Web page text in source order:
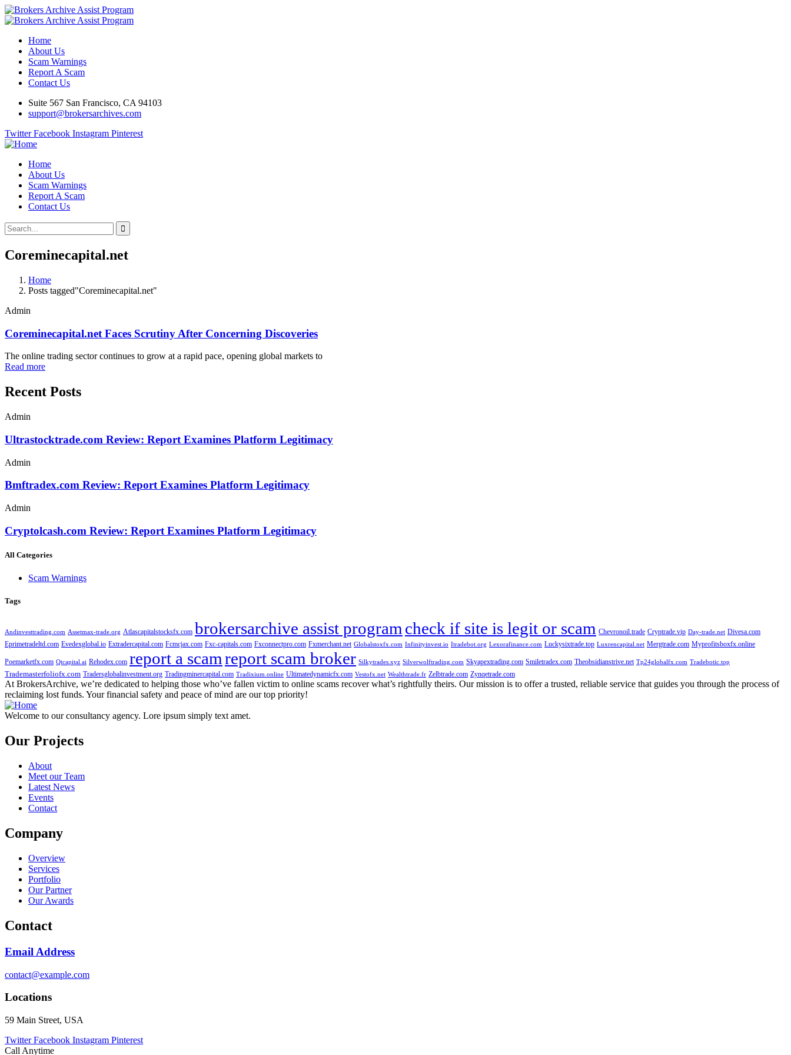
Home
About Us
Scam Warnings
Report A Scam
Contact Us
Suite 567 San Francisco, CA 94103
support@brokersarchives.com
Twitter Facebook Instagram Pinterest
Home
About Us
Scam Warnings
Report A Scam
Contact Us
Coreminecapital.net
Home
Posts tagged"Coreminecapital.net"
Admin
Coreminecapital.net Faces Scrutiny After Concerning Discoveries
The online trading sector continues to grow at a rapid pace, opening global markets to
Read more
Recent Posts
Admin
Ultrastocktrade.com Review: Report Examines Platform Legitimacy
Admin
Bmftradex.com Review: Report Examines Platform Legitimacy
Admin
Cryptolcash.com Review: Report Examines Platform Legitimacy
All Categories
Scam Warnings
Tags
Andinvesttrading.com Assetmax-trade.org Atlascapitalstocksfx.com brokersarchive assist program check if site is legit or scam Chevronoil.trade Cryptrade.vip Day-trade.net Divesa.com
Eprimetradeltd.com Evedexglobal.io Extradercapital.com Fcmcjax.com Fxc-capitals.com Fxconnectpro.com Fxmerchant.net Globalstoxfx.com Infinityinvest.io Itradebot.org Lexorafinance.com Luckysixtrade.top Luxrencapital.net Mergtrade.com Myprofitsboxfx.online
Poemarketfx.com Qtcapital.ai Rehodex.com report a scamreport scam broker Silkytrades.xyz Silverwolftrading.com Skyapextrading.com Smiletradex.com Theobsidianstrive.net Tp24globalfx.com Tradebotic.top
Trademasterfoliofx.com Tradersglobalinvestment.org Tradingminercapital.com Tradixium.online Ultimatedynamicfx.com Vestofx.net Wealthtrade.fr Zelbtrade.com Zynqetrade.com
At BrokersArchive, we’re dedicated to helping those who’ve fallen victim to online scams recover what’s rightfully theirs. Our mission is to offer a trusted, reliable service that guides you through the process of
reclaiming lost funds. Your financial safety and peace of mind are our top priority!
Welcome to our consultancy agency. Lore ipsum simply text amet.
Our Projects
About
Meet our Team
Latest News
Events
Contact
Company
Overview
Services
Portfolio
Our Partner
Our Awards
Contact
Email Address
contact@example.com
Locations
59 Main Street, USA
Twitter Facebook Instagram Pinterest
Call Anytime